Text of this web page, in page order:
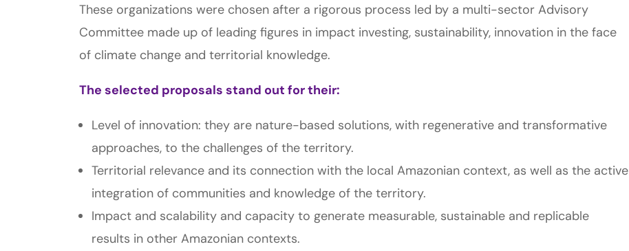
These organizations were chosen after a rigorous process led by a multi-sector Advisory
Committee made up of leading figures in impact investing, sustainability, innovation in the face
of climate change and territorial knowledge.
The selected proposals stand out for their:
Level of innovation: they are nature-based solutions, with regenerative and transformative
approaches, to the challenges of the territory.
Territorial relevance and its connection with the local Amazonian context, as well as the active
integration of communities and knowledge of the territory.
Impact and scalability and capacity to generate measurable, sustainable and replicable
results in other Amazonian contexts.